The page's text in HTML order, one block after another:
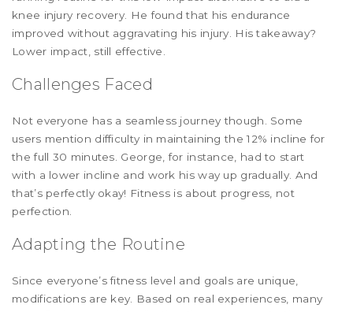
knee injury recovery. He found that his endurance
improved without aggravating his injury. His takeaway?
Lower impact, still effective.
Challenges Faced
Not everyone has a seamless journey though. Some
users mention difficulty in maintaining the 12% incline for
the full 30 minutes. George, for instance, had to start
with a lower incline and work his way up gradually. And
that’s perfectly okay! Fitness is about progress, not
perfection.
Adapting the Routine
Since everyone’s fitness level and goals are unique,
modifications are key. Based on real experiences, many